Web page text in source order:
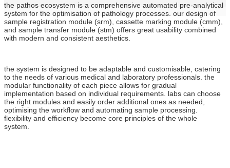
the pathos ecosystem is a comprehensive automated pre-analytical
system for the optimisation of pathology processes. our design of
sample registration module (srm), cassette marking module (cmm),
and sample transfer module (stm) offers great usability combined
with modern and consistent aesthetics.
the system is designed to be adaptable and customisable, catering
to the needs of various medical and laboratory professionals. the
modular functionality of each piece allows for gradual
implementation based on individual requirements. labs can choose
the right modules and easily order additional ones as needed,
optimising the workflow and automating sample processing.
flexibility and efficiency become core principles of the whole
system.